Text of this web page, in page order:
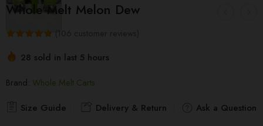
Whole Melt Melon Dew
out of 5
customer
ratings
28 sold in last 5 hours
Brand: Whole Melt Carts
Size Guide Delivery & Return
Ask a Question